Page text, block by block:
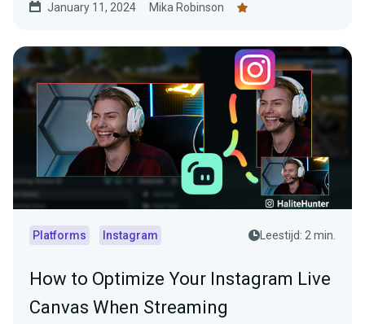
January 11, 2024 Mika Robinson
Platforms Instagram Leestijd: 2 min.
How to Optimize Your Instagram Live
Canvas When Streaming